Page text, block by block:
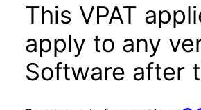
This VPAT
apply to any
Software after